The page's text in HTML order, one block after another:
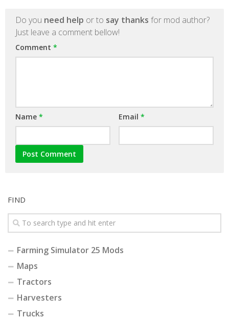
Do you need help or to say thanks for mod author?
Just leave a comment bellow!
Comment *
Name * Email *
FIND
Farming Simulator 25 Mods
Maps
Tractors
Harvesters
Trucks